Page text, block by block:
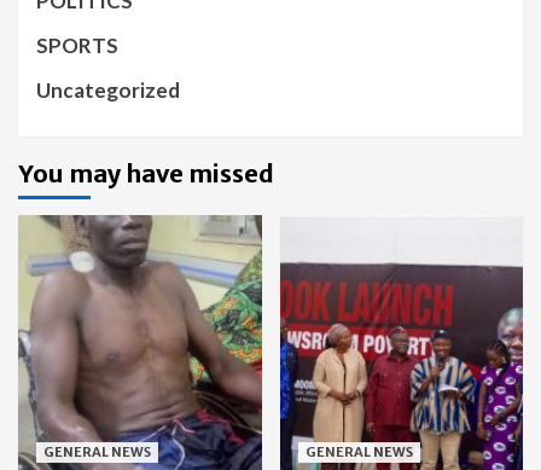
SPORTS
Uncategorized
You may have missed
GENERAL NEWS GENERAL NEWS